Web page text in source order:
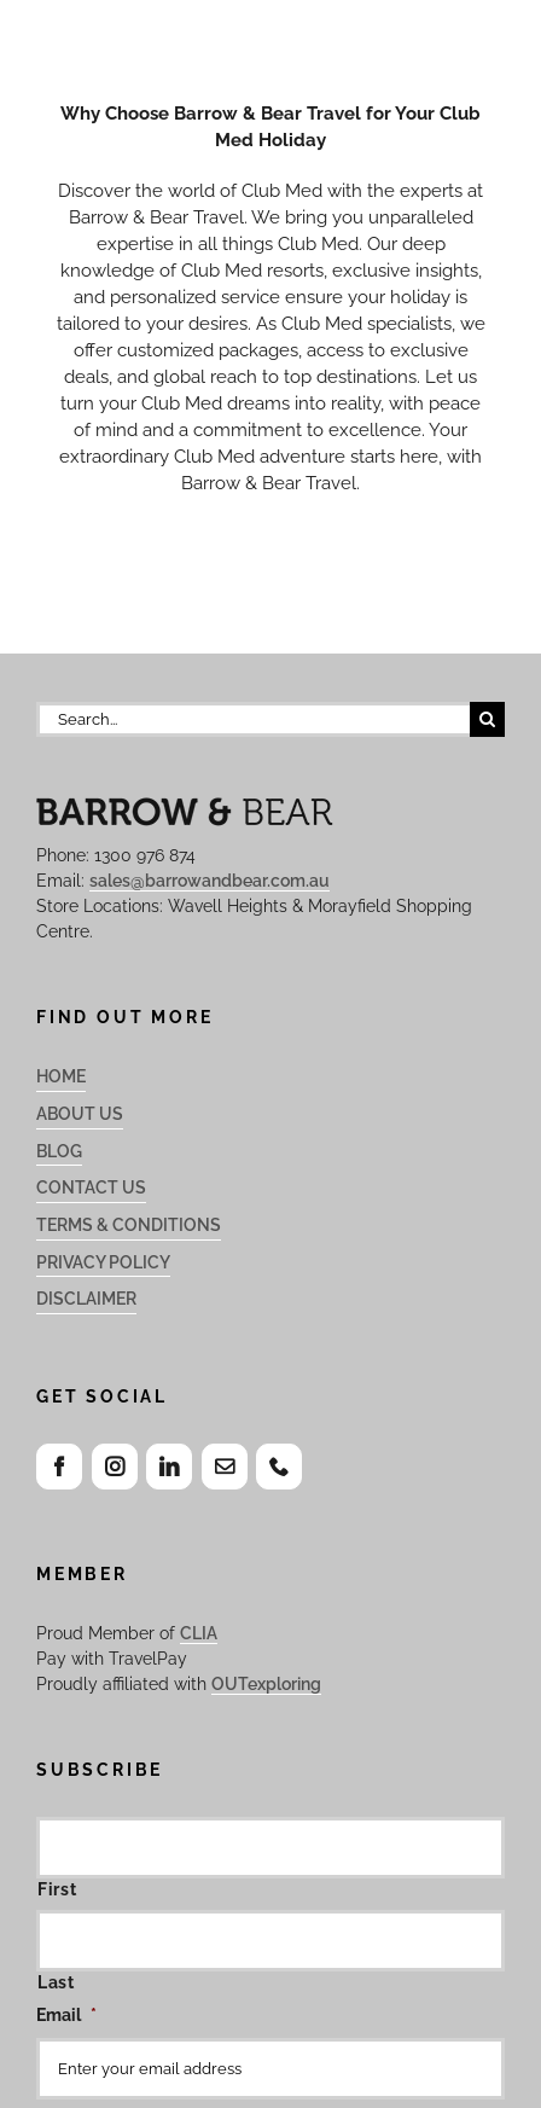
Why Choose Barrow & Bear Travel for Your Club
Med Holiday
Discover the world of Club Med with the experts at
Barrow & Bear Travel. We bring you unparalleled
expertise in all things Club Med. Our deep
knowledge of Club Med resorts, exclusive insights,
and personalized service ensure your holiday is
tailored to your desires. As Club Med specialists, we
offer customized packages, access to exclusive
deals, and global reach to top destinations. Let us
turn your Club Med dreams into reality, with peace
of mind and a commitment to excellence. Your
extraordinary Club Med adventure starts here, with
Barrow & Bear Travel.
Search
for:
Phone: 1300 976 874
Email: sales@barrowandbear.com.au
Store Locations: Wavell Heights & Morayfield Shopping
Centre.
FIND OUT MORE
HOME
ABOUT US
BLOG
CONTACT US
TERMS & CONDITIONS
PRIVACY POLICY
DISCLAIMER
GET SOCIAL
MEMBER
Proud Member of CLIA
Pay with TravelPay
Proudly affiliated with OUTexploring
SUBSCRIBE
First
Last
Email *